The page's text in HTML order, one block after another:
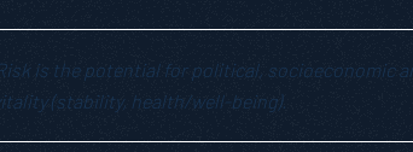
is the potential for political, socioeconomic
(stability, health/well-being).